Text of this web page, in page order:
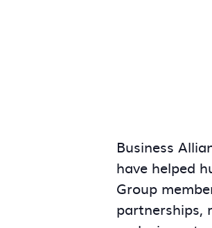
Business
have helped
Group
partnerships,